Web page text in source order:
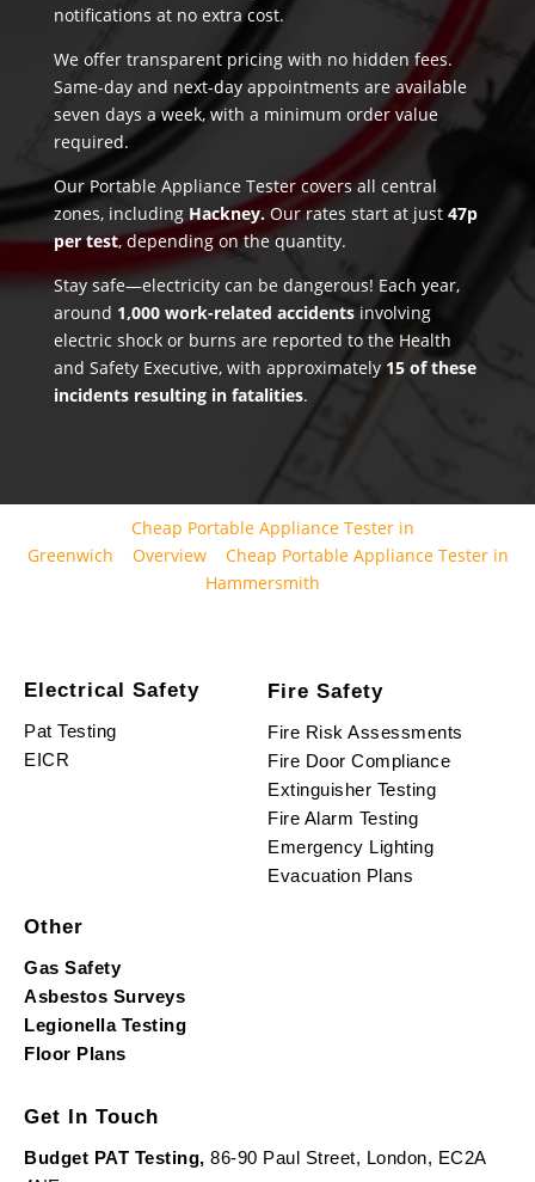
notifications at no extra cost.
We offer transparent pricing with no hidden fees.
Same-day and next-day appointments are available
seven days a week, with a minimum order value
required.
Our Portable Appliance Tester covers all central
zones, including Hackney.Our rates start at just 47p
per test, depending on the quantity.
Stay safe—electricity can be dangerous! Each year,
around 1,000 work-related accidentsinvolving
electric shock or burns are reported to the Health
and Safety Executive, with approximately 15 of these
incidents resulting in fatalities.
Cheap Portable Appliance Tester in
Greenwich
Overview
Cheap Portable Appliance Tester in
Hammersmith
Electrical Safety
Pat Testing
EICR
Fire Safety
Fire Risk Assessments
Fire Door Compliance
Extinguisher Testing
Fire Alarm Testing
Emergency Lighting
Evacuation Plans
Other
Gas Safety
Asbestos Surveys
Legionella Testing
Floor Plans
Get In Touch
Budget PAT Testing, 86-90 Paul Street, London, EC2A